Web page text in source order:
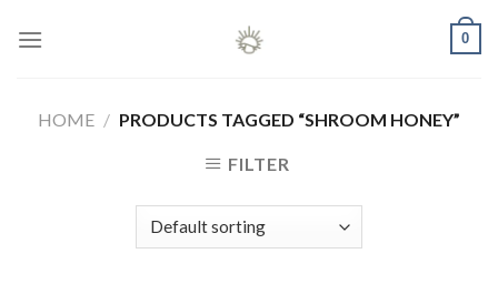
0
HOME / PRODUCTS TAGGED “SHROOM HONEY”
FILTER